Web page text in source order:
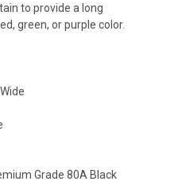
to provide a long
green, or purple color.
Grade 80A Black